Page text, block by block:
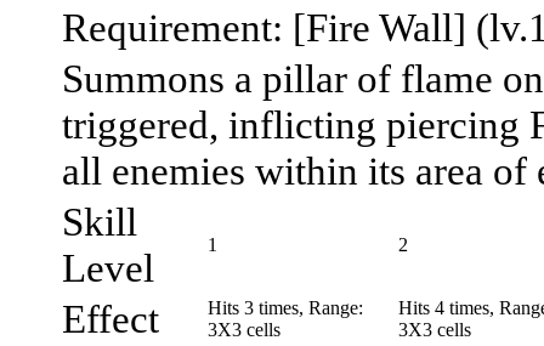
Requirement: [Fire Wall]
Summons a pillar of flame
triggered, inflicting piercing
all enemies within its area
Skill
Level
1 2
Effect
Hits 3 times, Range:
3X3 cells
Hits 4 times,
3X3 cells